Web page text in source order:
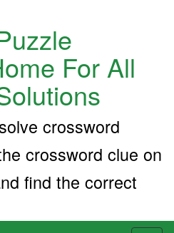
For All
crossword
crossword clue on
find the correct